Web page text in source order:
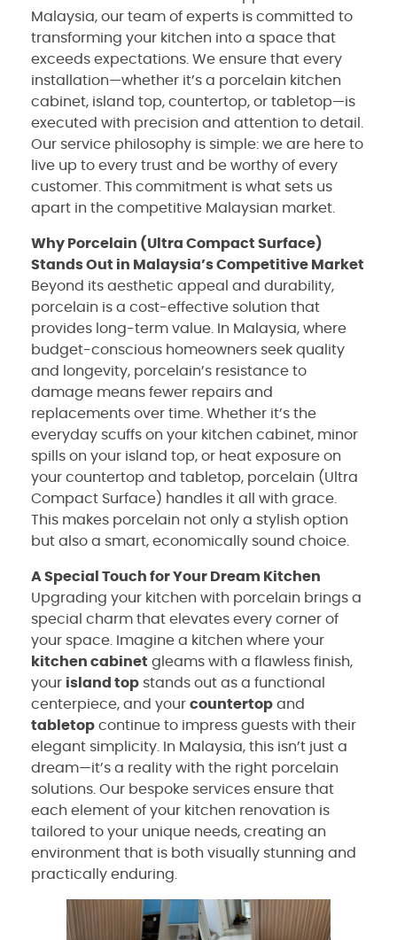
Malaysia, our team of experts is committed to
transforming your kitchen into a space that
exceeds expectations. We ensure that every
installation—whether it’s a porcelain kitchen
cabinet, island top, countertop, or tabletop—is
executed with precision and attention to detail.
Our service philosophy is simple: we are here to
live up to every trust and be worthy of every
customer. This commitment is what sets us
apart in the competitive Malaysian market.
Why Porcelain (Ultra Compact Surface)
Stands Out in Malaysia’s Competitive Market
Beyond its aesthetic appeal and durability,
porcelain is a cost-effective solution that
provides long-term value. In Malaysia, where
budget-conscious homeowners seek quality
and longevity, porcelain’s resistance to
damage means fewer repairs and
replacements over time. Whether it’s the
everyday scuffs on your kitchen cabinet, minor
spills on your island top, or heat exposure on
your countertop and tabletop, porcelain (Ultra
Compact Surface) handles it all with grace.
This makes porcelain not only a stylish option
but also a smart, economically sound choice.
A Special Touch for Your Dream Kitchen
Upgrading your kitchen with porcelain brings a
special charm that elevates every corner of
your space. Imagine a kitchen where your
kitchen cabinet gleams with a flawless finish,
your island top stands out as a functional
centerpiece, and your countertop and
tabletop continue to impress guests with their
elegant simplicity. In Malaysia, this isn’t just a
dream—it’s a reality with the right porcelain
solutions. Our bespoke services ensure that
each element of your kitchen renovation is
tailored to your unique needs, creating an
environment that is both visually stunning and
practically enduring.